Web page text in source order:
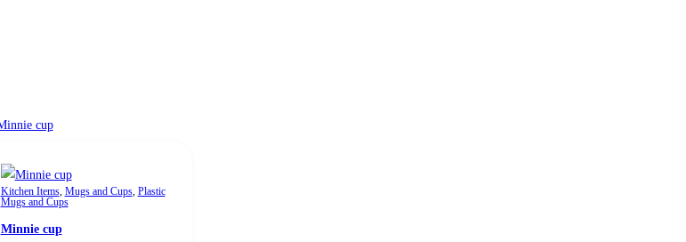
Kitchen Items, Mugs and Cups, Plastic
Mugs and Cups
Minnie cup